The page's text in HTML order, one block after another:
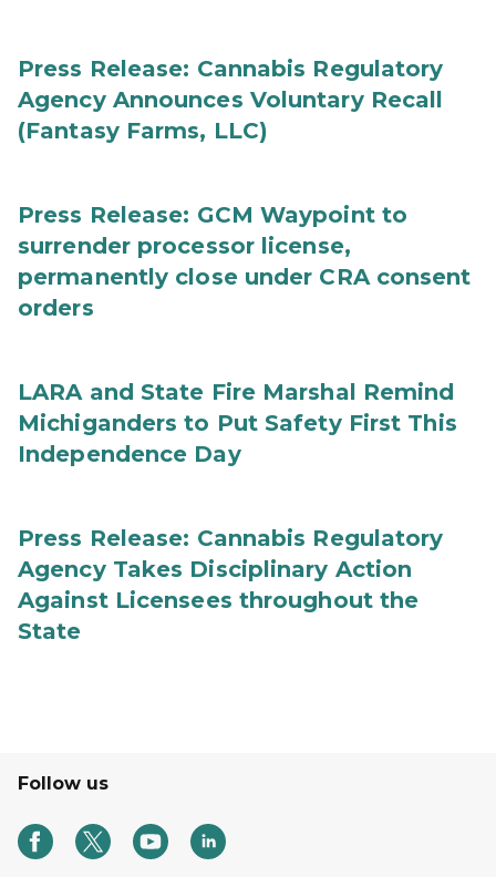
Press Release: Cannabis Regulatory
Agency Announces Voluntary Recall
(Fantasy Farms, LLC)
Press Release: GCM Waypoint to
surrender processor license,
permanently close under CRA consent
orders
LARA and State Fire Marshal Remind
Michiganders to Put Safety First This
Independence Day
Press Release: Cannabis Regulatory
Agency Takes Disciplinary Action
Against Licensees throughout the
State
Follow us